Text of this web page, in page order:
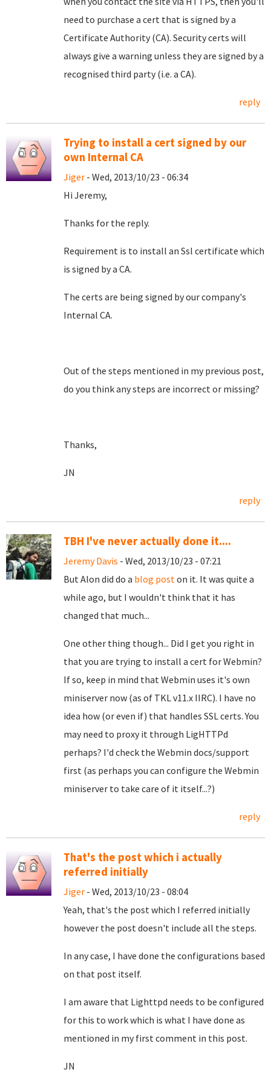
need to purchase a cert that is signed by a
Certificate Authority (CA). Security certs will
always give a warning unless they are signed by a
recognised third party (i.e. a CA).
reply
Trying to install a cert signed by our
own Internal CA
Jiger - Wed, 2013/10/23 - 06:34
Hi Jeremy,
Thanks for the reply.
Requirement is to install an Ssl certificate which
is signed by a CA.
The certs are being signed by our company's
Internal CA.
Out of the steps mentioned in my previous post,
do you think any steps are incorrect or missing?
Thanks,
JN
reply
TBH I've never actually done it....
Jeremy Davis - Wed, 2013/10/23 - 07:21
But Alon did do a blog poston it. It was quite a
while ago, but I wouldn't think that it has
changed that much...
One other thing though... Did I get you right in
that you are trying to install a cert for Webmin?
If so, keep in mind that Webmin uses it's own
miniserver now (as of TKL v11.x IIRC). I have no
idea how (or even if) that handles SSL certs. You
may need to proxy it through LigHTTPd
perhaps? I'd check the Webmin docs/support
first (as perhaps you can configure the Webmin
miniserver to take care of it itself...?)
reply
That's the post which i actually
referred initially
Jiger - Wed, 2013/10/23 - 08:04
Yeah, that's the post which I referred initially
however the post doesn't include all the steps.
In any case, I have done the configurations based
on that post itself.
I am aware that Lighttpd needs to be configured
for this to work which is what I have done as
mentioned in my first comment in this post.
JN